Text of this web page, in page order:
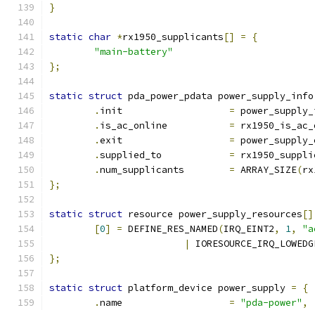
}
static char *rx1950_supplicants[] =
{
"main-battery"
};
static struct pda_power_pdata
.
=
.
=
.
=
.
=
.
= ARRAY_SIZE(
};
static struct resource power_supply_resources[]
[0] = DEFINE_RES_NAMED(IRQ_EINT2, 1,
|
};
static struct platform_device power_supply =
{
.
= "pda-power" ,